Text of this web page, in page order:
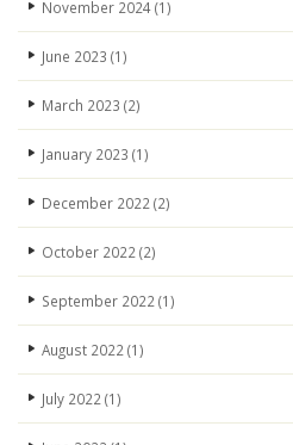
November 2024(1)
June 2023 (1)
March 2023 (2)
January 2023 (1)
December 2022 (2)
October 2022 (2)
September 2022 (1)
August 2022 (1)
July 2022 (1)